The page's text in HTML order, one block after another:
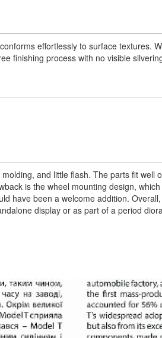
effortlessly to surface textures.
finishing process with no visible
and little flash. The parts fit well
is the wheel mounting design,
have been a welcome addition.
display or as part of a period